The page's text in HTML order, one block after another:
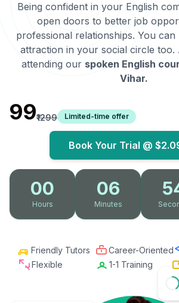
Being confident in your English
open doors to better job
professional relationships. You
attraction in your social circle too.
attending our spoken English
Vihar.
₹99₹1299 Limited-time offer
Book Your Trial @
00
Hours
06
Minutes
Friendly Tutors Career-Oriented
Flexible
1-1 Training